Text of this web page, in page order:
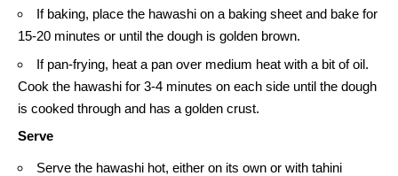
If baking, place the hawashi on a baking sheet and bake for
15-20 minutes or until the dough is golden brown.
If pan-frying, heat a pan over medium heat with a bit of oil.
Cook the hawashi for 3-4 minutes on each side until the dough
is cooked through and has a golden crust.
Serve
Serve the hawashi hot, either on its own or with tahini